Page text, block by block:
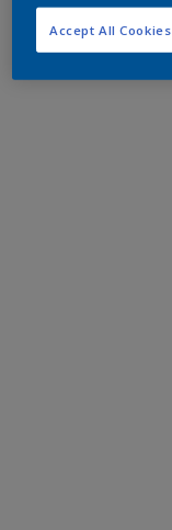
Accept All Cookies